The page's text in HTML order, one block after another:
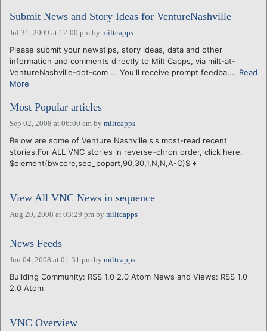
Submit News and Story Ideas for VentureNashville
Jul 31, 2009 at 12:00 pm by miltcapps
Please submit your newstips, story ideas, data and other
information and comments directly to Milt Capps, via milt-at-
VentureNashville-dot-com ... You'll receive prompt feedba.... Read
More
Most Popular articles
Sep 02, 2008 at 06:00 am by miltcapps
Below are some of Venture Nashville's's most-read recent
stories.For ALL VNC stories in reverse-chron order, click here.
$element(bwcore,seo_popart,90,30,1,N,N,A-C)$ ♦
View All VNC News in sequence
Aug 20, 2008 at 03:29 pm by miltcapps
News Feeds
Jun 04, 2008 at 01:31 pm by miltcapps
Building Community: RSS 1.0 2.0 Atom News and Views: RSS 1.0
2.0 Atom
VNC Overview